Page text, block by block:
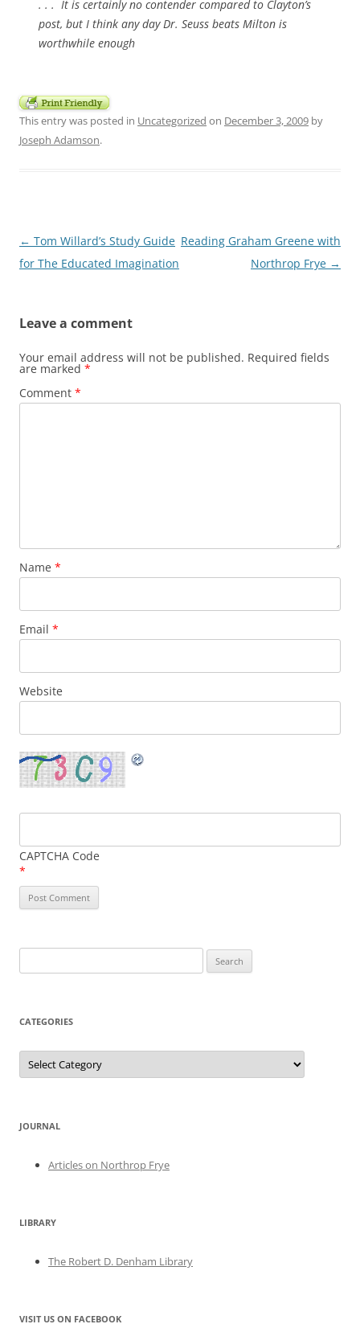
. . . It is certainly no contender compared to Clayton’s
post, but I think any day Dr. Seuss beats Milton is
worthwhile enough
This entry was posted in Uncategorized on December 3, 2009 by
Joseph Adamson.
Post
navigation
← Tom Willard’s Study Guide
for The Educated Imagination
Reading Graham Greene with
Northrop Frye →
Leave a comment
Your email address will not be published. Required fields
are marked *
Comment *
Name *
Email *
Website
CAPTCHA Code
*
for:
CATEGORIES
Categories
JOURNAL
Articles on Northrop Frye
LIBRARY
The Robert D. Denham Library
VISIT US ON FACEBOOK